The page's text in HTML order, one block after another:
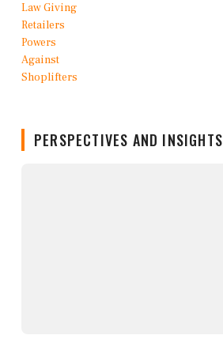
PERSPECTIVES AND INSIGHTS